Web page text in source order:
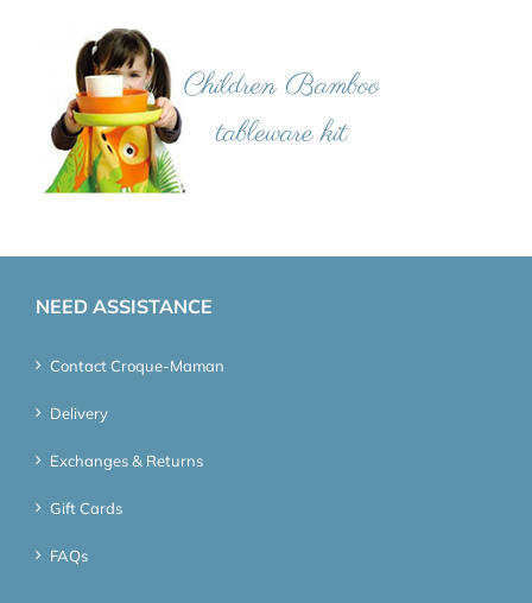
NEED ASSISTANCE
Contact Croque-Maman
Delivery
Exchanges & Returns
Gift Cards
FAQs